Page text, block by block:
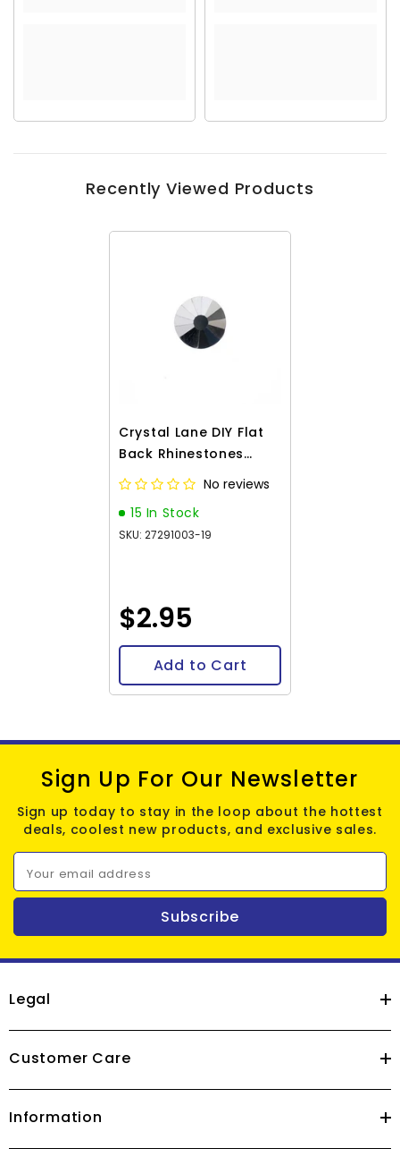
Recently Viewed Products
Crystal Lane DIY Flat
Back Rhinestones
4.7mm Silver 144pcs
No reviews
15 In Stock
SKU: 27291003-19
$2.95
Add to Cart
Sign Up For Our Newsletter
Sign up today to stay in the loop about the hottest
deals, coolest new products, and exclusive sales.
Your email address
Subscribe
Legal
Customer Care
Information